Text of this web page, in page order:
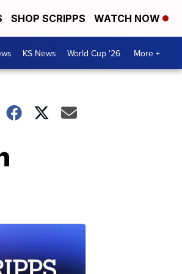
SHOP SCRIPPS WATCH NOW
KS News World Cup '26 More +